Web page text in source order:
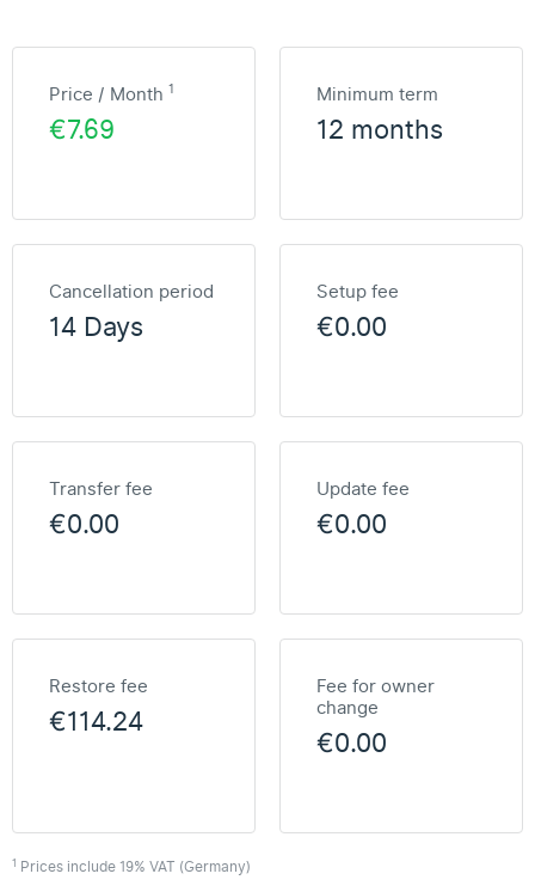
Price / Month 1
€7.69
Minimum term
12 months
Cancellation period
14 Days
Setup fee
€0.00
Transfer fee
€0.00
Update fee
€0.00
Restore fee
€114.24
Fee for owner
change
€0.00
1 Prices include 19% VAT (Germany)